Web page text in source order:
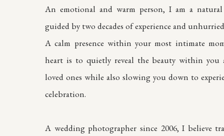
An emotional and warm person, I am a natural
guided by two decades of experience and
A calm presence within your most intimate
heart is to quietly reveal the beauty within you
loved ones while also slowing you down to
celebration.
A wedding photographer since 2006, I believe